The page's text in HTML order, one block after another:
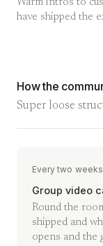
Warm intros to
have shipped the
How the
Super loose
Every two weeks
Group video
Round the
shipped and
opens and the